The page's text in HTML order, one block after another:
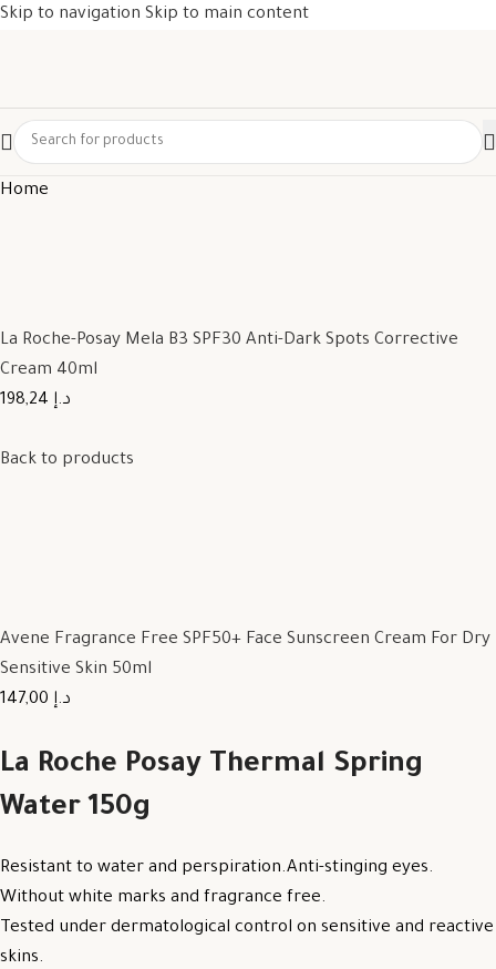
Skip to navigation Skip to main content
Home
La Roche-Posay Mela B3 SPF30 Anti-Dark Spots Corrective
Cream 40ml
198,24 د.إ
Back to products
Avene Fragrance Free SPF50+ Face Sunscreen Cream For Dry
Sensitive Skin 50ml
147,00 د.إ
La Roche Posay Thermal Spring
Water 150g
Resistant to water and perspiration.Anti-stinging eyes.
Without white marks and fragrance free.
Tested under dermatological control on sensitive and reactive
skins.